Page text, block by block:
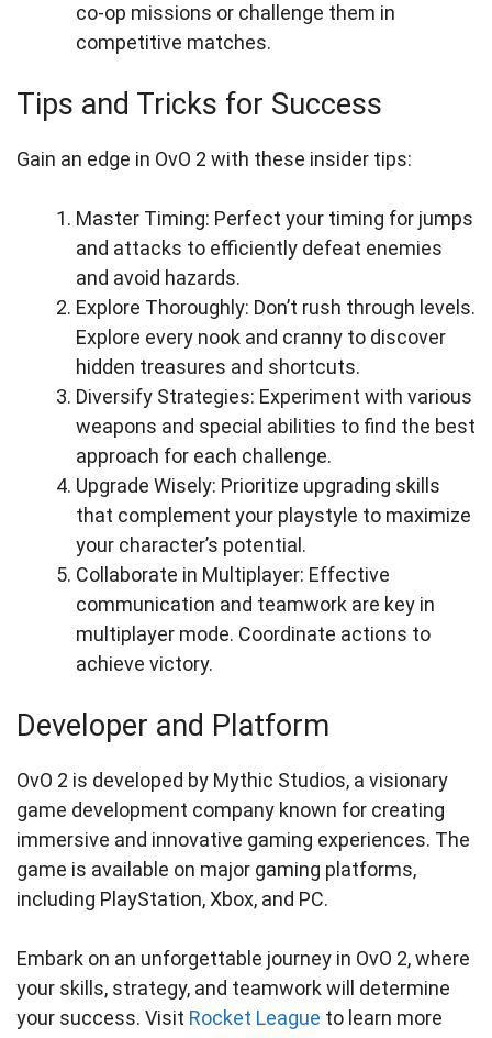
co-op missions or challenge them in
competitive matches.
Tips and Tricks for Success
Gain an edge in OvO 2 with these insider tips:
Master Timing: Perfect your timing for jumps
and attacks to efficiently defeat enemies
and avoid hazards.
Explore Thoroughly: Don’t rush through levels.
Explore every nook and cranny to discover
hidden treasures and shortcuts.
Diversify Strategies: Experiment with various
weapons and special abilities to find the best
approach for each challenge.
Upgrade Wisely: Prioritize upgrading skills
that complement your playstyle to maximize
your character’s potential.
Collaborate in Multiplayer: Effective
communication and teamwork are key in
multiplayer mode. Coordinate actions to
achieve victory.
Developer and Platform
OvO 2 is developed by Mythic Studios, a visionary
game development company known for creating
immersive and innovative gaming experiences. The
game is available on major gaming platforms,
including PlayStation, Xbox, and PC.
Embark on an unforgettable journey in OvO 2, where
your skills, strategy, and teamwork will determine
your success. Visit Rocket League to learn more